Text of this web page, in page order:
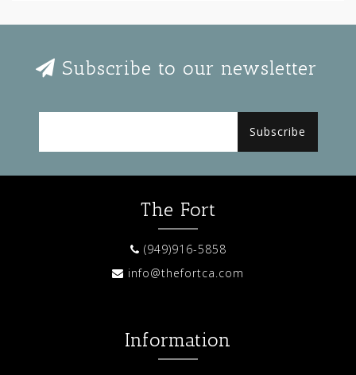
Subscribe to our newsletter
Subscribe
The Fort
(949)916-5858
info@thefortca.com
Information